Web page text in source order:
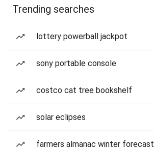
Trending searches
lottery powerball jackpot
sony portable console
costco cat tree bookshelf
solar eclipses
farmers almanac winter forecast